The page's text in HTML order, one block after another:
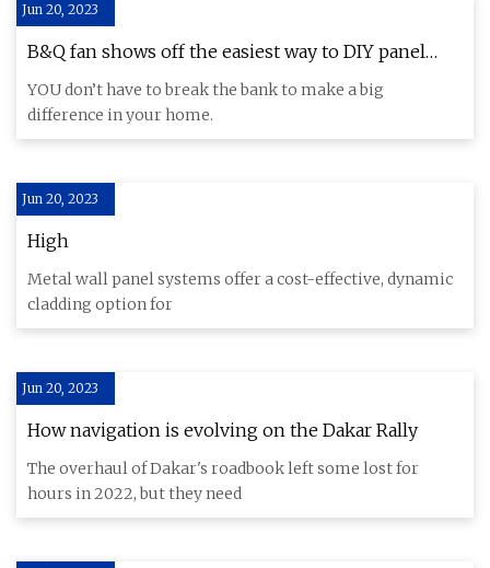
Jun 20, 2023
B&Q fan shows off the easiest way to DIY panel
your wall & you don't even have to faff with a tape
measure
YOU don’t have to break the bank to make a big
difference in your home.
Jun 20, 2023
High
Metal wall panel systems offer a cost-effective, dynamic
cladding option for
Jun 20, 2023
How navigation is evolving on the Dakar Rally
The overhaul of Dakar's roadbook left some lost for
hours in 2022, but they need